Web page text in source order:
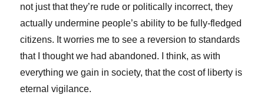
not just that they’re rude or politically incorrect, they
actually undermine people’s ability to be fully-fledged
citizens. It worries me to see a reversion to standards
that I thought we had abandoned. I think, as with
everything we gain in society, that the cost of liberty is
eternal vigilance.